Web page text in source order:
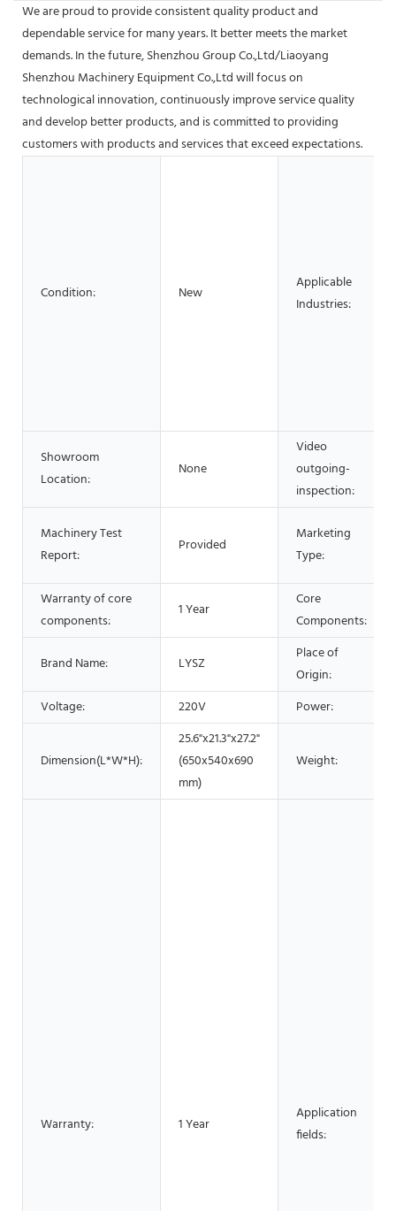
We are proud to provide consistent quality product and
dependable service for many years. It better meets the market
demands. In the future, Shenzhou Group Co.,Ltd/Liaoyang
Shenzhou Machinery Equipment Co.,Ltd will focus on
technological innovation, continuously improve service quality
and develop better products, and is committed to providing
customers with products and services that exceed expectations.
Condition: New
Applicable
Industries:
Showroom
Location:
None
Video
outgoing-
inspection:
Machinery Test
Report:
Provided
Marketing
Type:
Warranty of core
components:
1 Year
Core
Components:
Brand Name: LYSZ
Place of
Origin:
Voltage:
220V Power:
Dimension(L*W*H):
25.6"x21.3"x27.2"
(650x540x690
mm)
Weight:
Warranty: 1 Year
Application
fields: